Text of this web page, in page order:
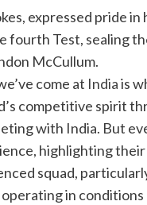
, expressed pride
Test, sealing
McCullum.
come at Indiais
competitive spirit
with India. But
highlighting
squad,
in